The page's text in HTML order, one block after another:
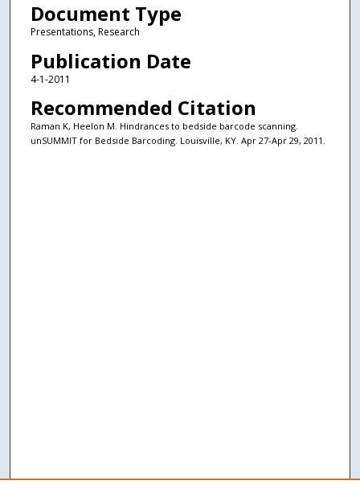
Document Type
Presentations, Research
Publication Date
4-1-2011
Recommended Citation
Raman K, Heelon M. Hindrances to bedside barcode scanning.
unSUMMIT for Bedside Barcoding. Louisville, KY. Apr 27-Apr 29, 2011.